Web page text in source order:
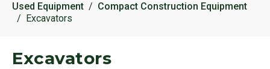
Used Equipment
Compact Construction Equipment
Excavators
Excavators